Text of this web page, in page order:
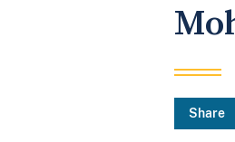
Share